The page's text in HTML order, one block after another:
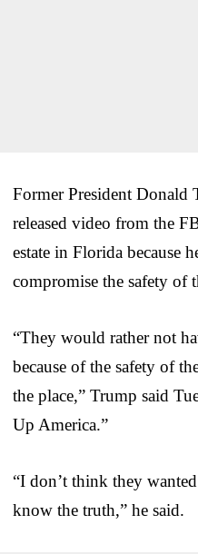
Former President Donald
released video from the
estate in Florida because
compromise the safety of
“They would rather not
because of the safety of
the place,” Trump said
Up America.”
“I don’t think they
know the truth,” he said.